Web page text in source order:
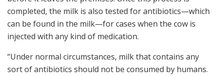
completed, the milk is also tested for antibiotics—which
can be found in the milk—for cases when the cow is
injected with any kind of medication.
“Under normal circumstances, milk that contains any
sort of antibiotics should not be consumed by humans.